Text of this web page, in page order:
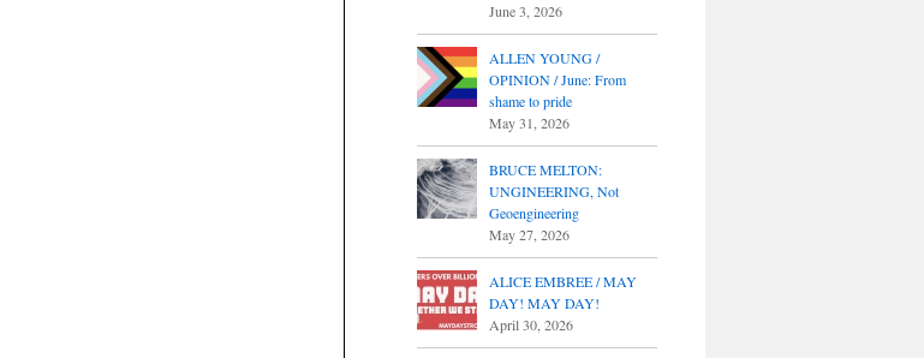
June 3, 2026
ALLEN YOUNG /
OPINION / June: From
shame to pride
May 31, 2026
BRUCE MELTON:
UNGINEERING, Not
Geoengineering
May 27, 2026
ALICE EMBREE / MAY
DAY! MAY DAY!
April 30, 2026